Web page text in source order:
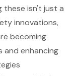
these isn't just a
innovations,
becoming
and enhancing